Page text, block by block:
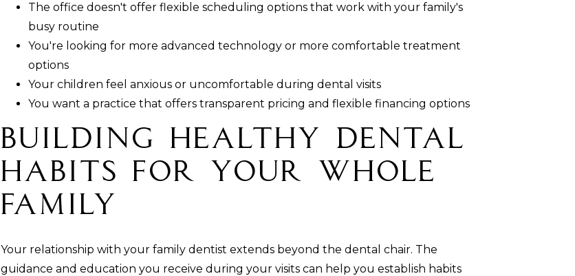
The office doesn't offer flexible scheduling options that work with your family's
busy routine
You're looking for more advanced technology or more comfortable treatment
options
Your children feel anxious or uncomfortable during dental visits
You want a practice that offers transparent pricing and flexible financing options
Building Healthy Dental
Habits for Your Whole
Family
Your relationship with your family dentist extends beyond the dental chair. The
guidance and education you receive during your visits can help you establish habits